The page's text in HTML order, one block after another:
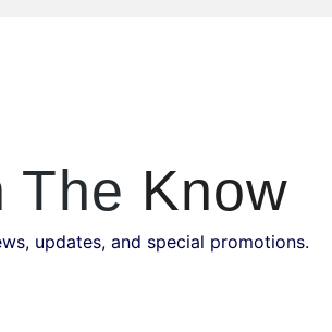
The Know
updates, and special promotions.